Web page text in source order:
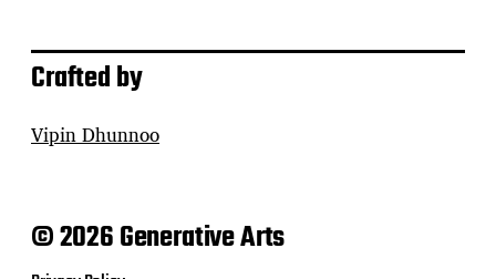
Crafted by
Vipin Dhunnoo
© 2026 Generative Arts